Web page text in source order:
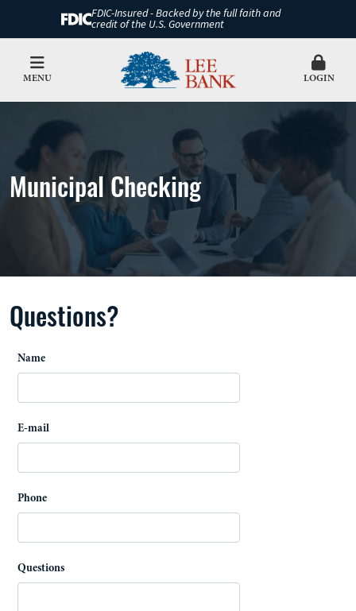
FDIC-Insured - Backed by the full faith and
credit of the U.S. Government
MENU LOGIN
Municipal Checking
Questions?
Name
E-mail
Phone
Questions